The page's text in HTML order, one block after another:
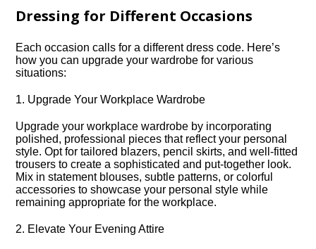
Dressing for Different Occasions
Each occasion calls for a different dress code.​ Here’s
how you can upgrade your wardrobe for various
situations:
1.​ Upgrade Your Workplace Wardrobe
Upgrade your workplace wardrobe by incorporating
polished, professional pieces that reflect your personal
style.​ Opt for tailored blazers, pencil skirts, and well-fitted
trousers to create a sophisticated and put-together look.​
Mix in statement blouses, subtle patterns, or colorful
accessories to showcase your personal style while
remaining appropriate for the workplace.​
2.​ Elevate Your Evening Attire